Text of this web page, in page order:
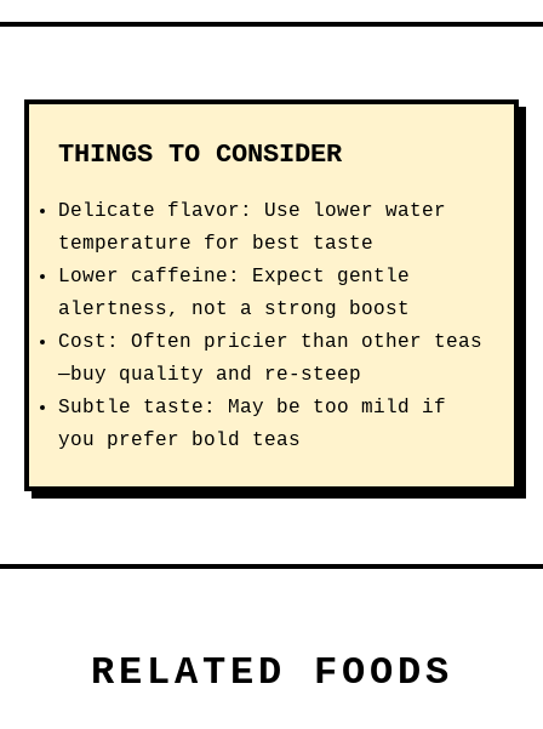
THINGS TO CONSIDER
Delicate flavor: Use lower water
temperature for best taste
Lower caffeine: Expect gentle
alertness, not a strong boost
Cost: Often pricier than other teas
—buy quality and re-steep
Subtle taste: May be too mild if
you prefer bold teas
RELATED FOODS